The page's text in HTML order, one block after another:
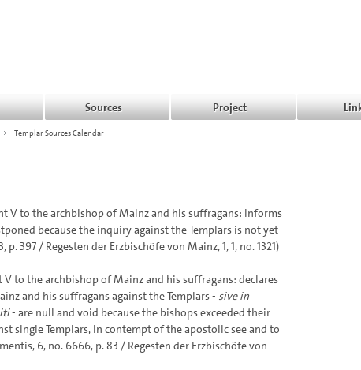
Sources Project
Templar Sources Calendar
V to the archbishop of Mainz and his suffragans: informs
because the inquiry against the Templars is not yet
397 / Regesten der Erzbischöfe von Mainz, 1, 1, no. 1321)
V to the archbishop of Mainz and his suffragans: declares
and his suffragans against the Templars - sive in
- are null and void because the bishops exceeded their
single Templars, in contempt of the apostolic see and to
6, no. 6666, p. 83 / Regesten der Erzbischöfe von